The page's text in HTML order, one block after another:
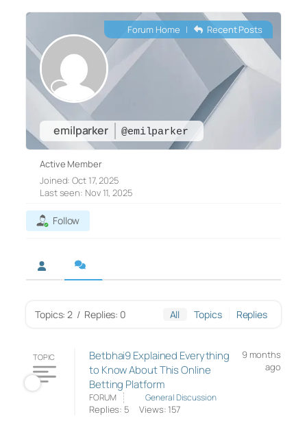
emilparker @emilparker
Forum Home | Recent Posts
Active Member
Joined: Oct 17, 2025
Last seen: Nov 11, 2025
Follow
Topics: 2 / Replies: 0 All Topics Replies
TOPIC
Betbhai9 Explained Everything
to Know About This Online
Betting Platform
9 months
ago
FORUM General Discussion
Replies: 5 Views: 157